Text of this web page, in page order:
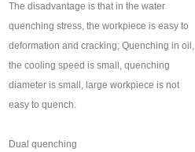
The disadvantage is that in the water
quenching stress, the workpiece is easy to
deformation and cracking; Quenching in oil,
the cooling speed is small, quenching
diameter is small, large workpiece is not
easy to quench.
Dual quenching